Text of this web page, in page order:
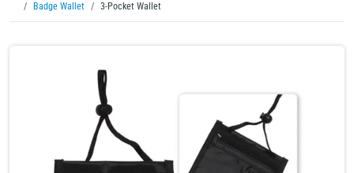
Badge Wallet
3-Pocket Wallet